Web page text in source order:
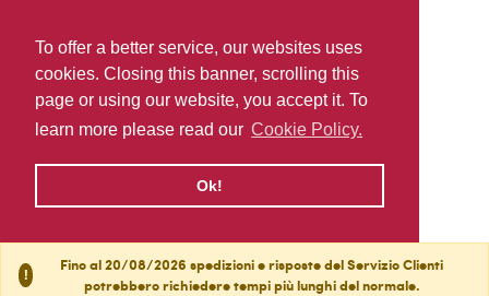
To offer a better service, our websites uses
cookies. Closing this banner, scrolling this
page or using our website, you accept it. To
learn more please read our Cookie Policy.
Ok!
!
Fino al 20/08/2026 spedizioni e risposte del Servizio Clienti
potrebbero richiedere tempi più lunghi del normale.